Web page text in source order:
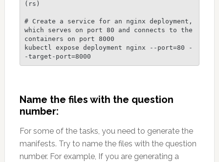
(rs)
# Create a service for an nginx deployment,
which serves on port 80 and connects to the
containers on port 8000
kubectl expose deployment nginx --port=80 -
Name the files with the question
number:
For some of the tasks, you need to generate the
manifests. Try to name the files with the question
number. For example, If you are generating a